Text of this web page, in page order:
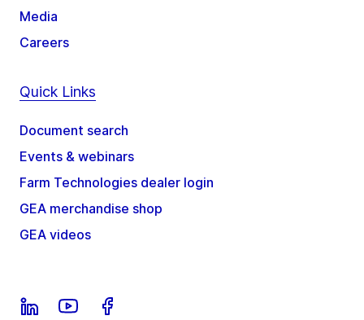
Media
Careers
Quick Links
Document search
Events & webinars
Farm Technologies dealer login
GEA merchandise shop
GEA videos